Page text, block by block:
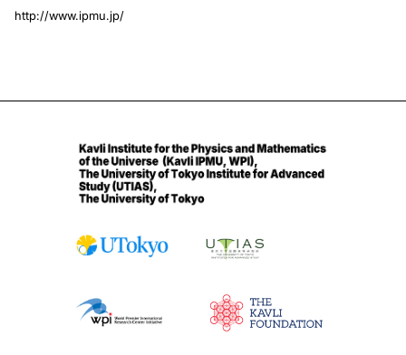
http://www.ipmu.jp/